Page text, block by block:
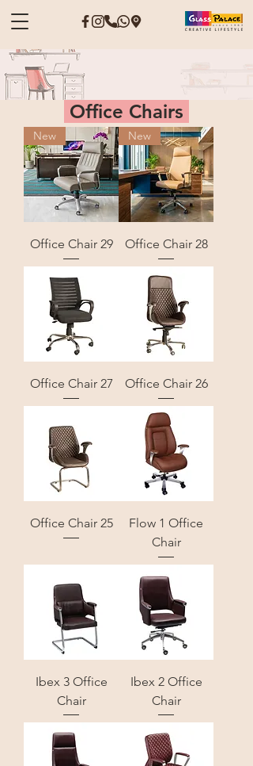
Office Chairs
New
Office Chair 29
New
Office Chair 28
Office Chair 27 Office Chair 26
Office Chair 25
Flow 1 Office
Chair
Ibex 3 Office
Chair
Ibex 2 Office
Chair